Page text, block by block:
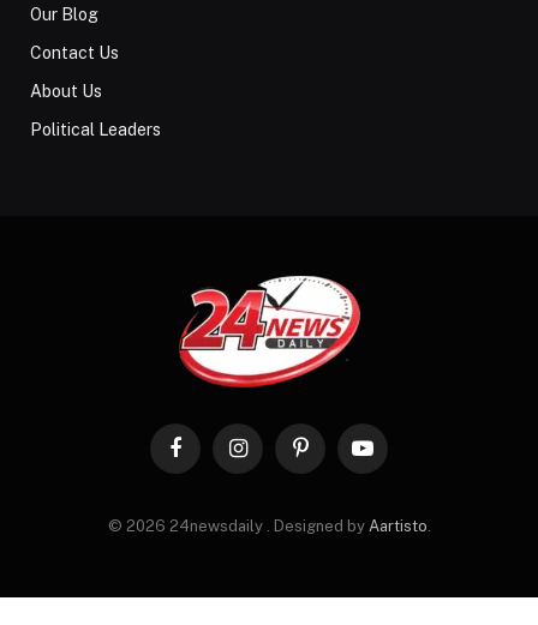
Our Blog
Contact Us
About Us
Political Leaders
FacebookInstagramPinterestYouTube
© 2026 24newsdaily . Designed by Aartisto.